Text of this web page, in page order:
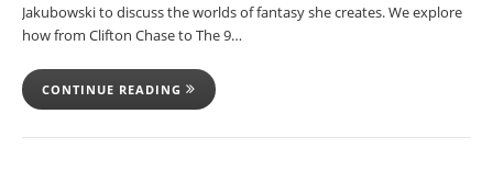
Jakubowski to discuss the worlds of fantasy she creates. We explore
how from Clifton Chase to The 9…
CONTINUE READING